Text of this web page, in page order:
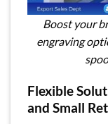
Boost your
engraving
Flexible
and Small